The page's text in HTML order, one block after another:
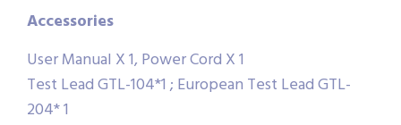
Accessories
User Manual X 1, Power Cord X 1
Test Lead GTL-104*1 ; European Test Lead GTL-
204* 1